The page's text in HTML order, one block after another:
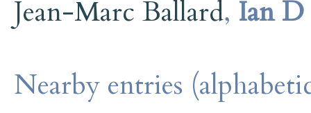
Jean-Marc Ballard, Ian
Nearby entries